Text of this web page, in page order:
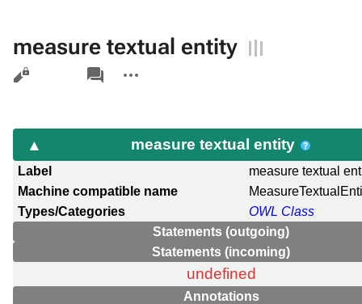
measure textual entity
Views
associated-
pages
actions
measure textual entity
Label
measure textual
Machine compatible name
Types/Categories
OWL Class
Statements (outgoing)
Statements (incoming)
undefined
Annotations